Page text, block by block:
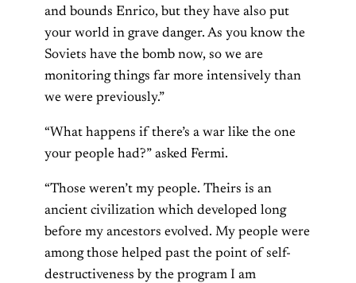
and bounds Enrico, but they have also put
your world in grave danger. As you know the
Soviets have the bomb now, so we are
monitoring things far more intensively than
we were previously.”
“What happens if there’s a war like the one
your people had?” asked Fermi.
“Those weren’t my people. Theirs is an
ancient civilization which developed long
before my ancestors evolved. My people were
among those helped past the point of self-
destructiveness by the program I am